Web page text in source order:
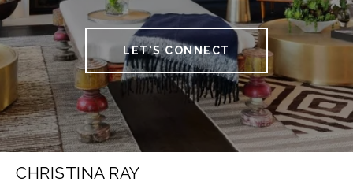
LET'S CONNECT
CHRISTINA RAY